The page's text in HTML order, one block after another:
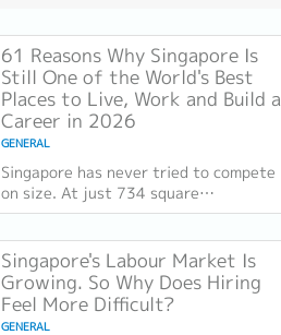
61 Reasons Why Singapore Is
Still One of the World's Best
Places to Live, Work and Build a
Career in 2026
GENERAL
Singapore has never tried to compete
on size. At just 734 square
kilometres, smaller than New York
instead....
Singapore's Labour Market Is
Growing. So Why Does Hiring
Feel More Difficult?
GENERAL